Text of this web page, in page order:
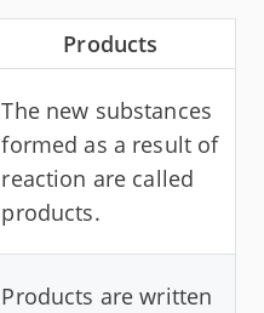
Products
The new substances
formed as a result of
reaction are called
products.
Products are written